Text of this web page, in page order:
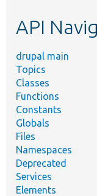
API
drupal main
Topics
Classes
Functions
Constants
Globals
Files
Namespaces
Deprecated
Services
Elements